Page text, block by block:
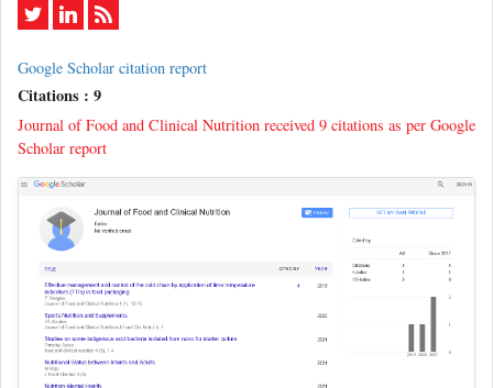
Google Scholar citation report
Citations : 9
Journal of Food and Clinical Nutrition received 9 citations as per Google
Scholar report